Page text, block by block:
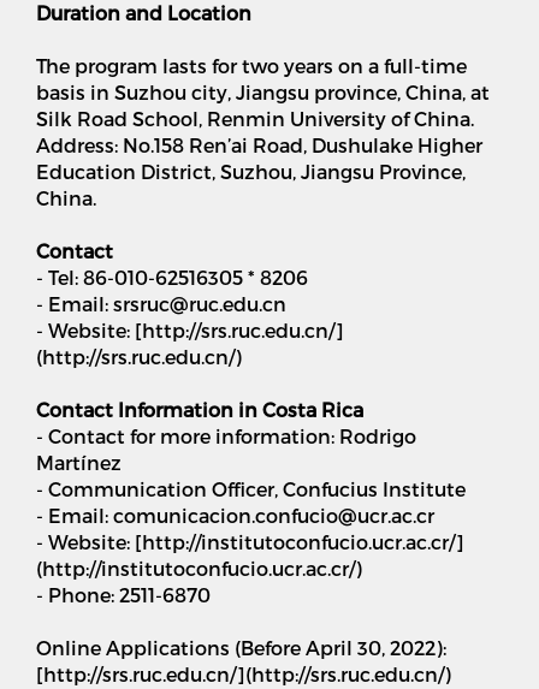
Duration and Location
The program lasts for two years on a full-time
basis in Suzhou city, Jiangsu province, China, at
Silk Road School, Renmin University of China.
Address: No.158 Ren’ai Road, Dushulake Higher
Education District, Suzhou, Jiangsu Province,
China.
Contact
- Tel: 86-010-62516305 * 8206
- Email: srsruc@ruc.edu.cn
- Website: [http://srs.ruc.edu.cn/]
(http://srs.ruc.edu.cn/)
Contact Information in Costa Rica
- Contact for more information: Rodrigo
Martínez
- Communication Officer, Confucius Institute
- Email: comunicacion.confucio@ucr.ac.cr
- Website: [http://institutoconfucio.ucr.ac.cr/]
(http://institutoconfucio.ucr.ac.cr/)
- Phone: 2511-6870
Online Applications (Before April 30, 2022):
[http://srs.ruc.edu.cn/](http://srs.ruc.edu.cn/)